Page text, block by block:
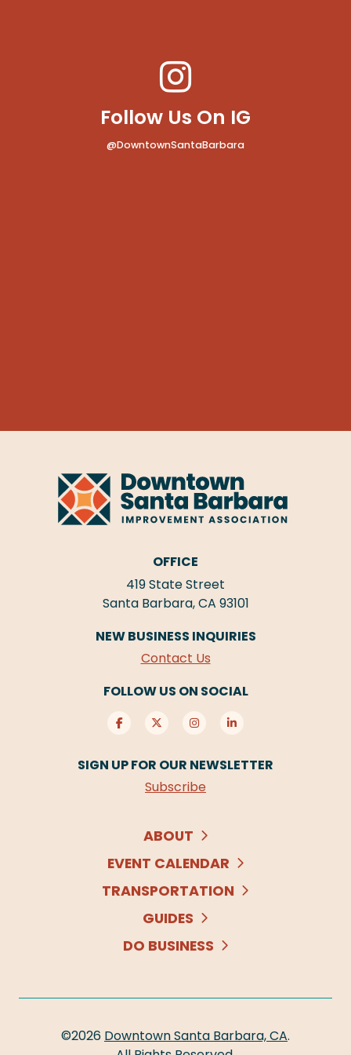
Follow Us On IG
@DowntownSantaBarbara
OFFICE
419 State Street
Santa Barbara, CA 93101
NEW BUSINESS INQUIRIES
Contact Us
FOLLOW US ON SOCIAL
SIGN UP FOR OUR NEWSLETTER
Subscribe
ABOUT
EVENT CALENDAR
TRANSPORTATION
GUIDES
DO BUSINESS
©2026 Downtown Santa Barbara, CA.